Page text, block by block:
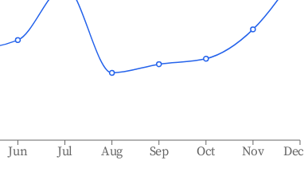
Jun Jul Aug Sep Oct Nov Dec